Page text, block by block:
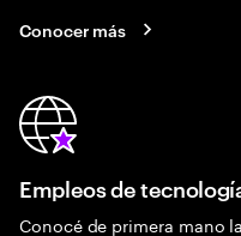
Conocer más
Empleos de
Conocé de primera mano